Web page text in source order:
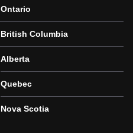
Ontario
British Columbia
Alberta
Quebec
Nova Scotia